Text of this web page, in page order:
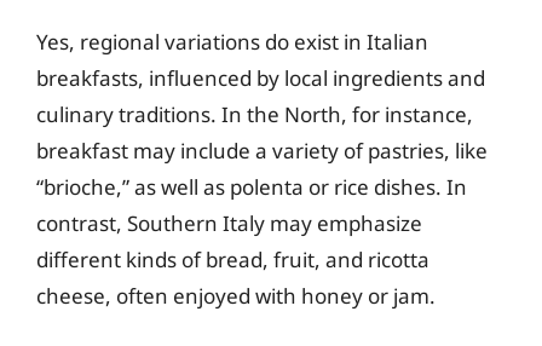
Yes, regional variations do exist in Italian
breakfasts, influenced by local ingredients and
culinary traditions. In the North, for instance,
breakfast may include a variety of pastries, like
“brioche,” as well as polenta or rice dishes. In
contrast, Southern Italy may emphasize
different kinds of bread, fruit, and ricotta
cheese, often enjoyed with honey or jam.